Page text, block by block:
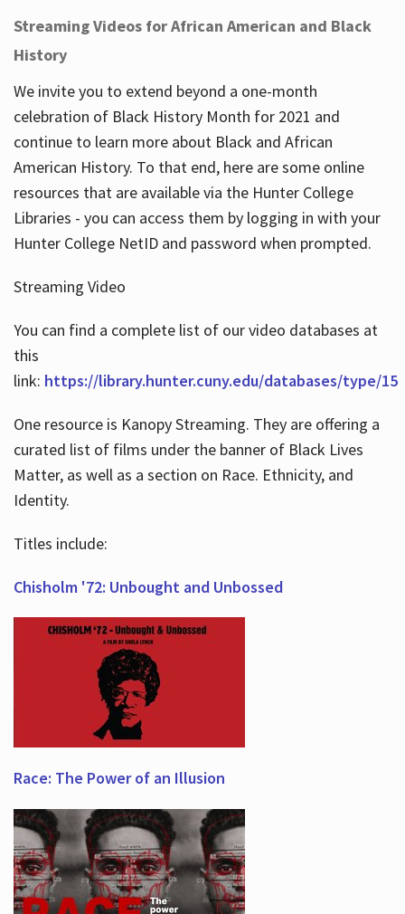
Streaming Videos for African American and Black
History
We invite you to extend beyond a one-month
celebration of Black History Month for 2021 and
continue to learn more about Black and African
American History. To that end, here are some online
resources that are available via the Hunter College
Libraries - you can access them by logging in with your
Hunter College NetID and password when prompted.
Streaming Video
You can find a complete list of our video databases at
this
link: https://library.hunter.cuny.edu/databases/type/15
One resource is Kanopy Streaming. They are offering a
curated list of films under the banner of Black Lives
Matter, as well as a section on Race. Ethnicity, and
Identity.
Titles include:
Chisholm '72: Unbought and Unbossed
Race: The Power of an Illusion